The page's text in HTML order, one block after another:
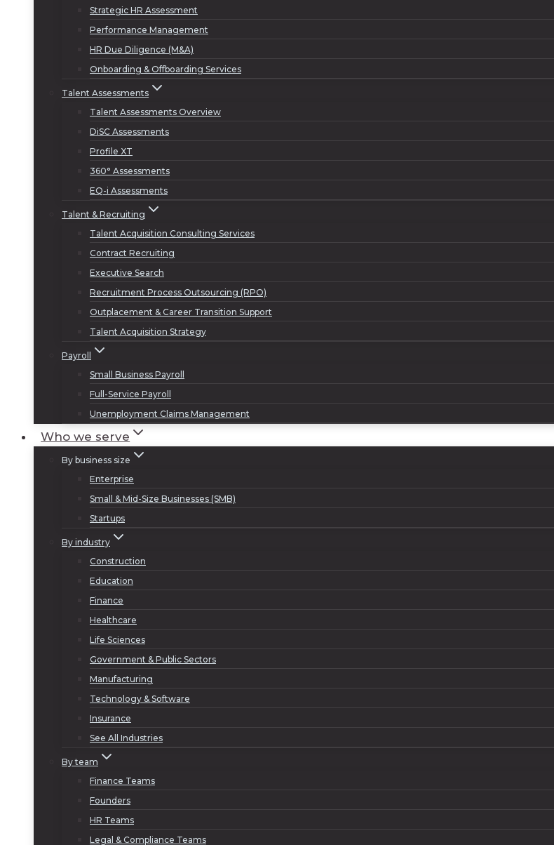
Strategic HR Assessment
Performance Management
HR Due Diligence (M&A)
Onboarding & Offboarding Services
Talent Assessments
Talent Assessments Overview
DiSC Assessments
Profile XT
360° Assessments
EQ-i Assessments
Talent & Recruiting
Talent Acquisition Consulting Services
Contract Recruiting
Executive Search
Recruitment Process Outsourcing (RPO)
Outplacement & Career Transition Support
Talent Acquisition Strategy
Payroll
Small Business Payroll
Full-Service Payroll
Unemployment Claims Management
Who we serve
By business size
Enterprise
Small & Mid-Size Businesses (SMB)
Startups
By industry
Construction
Education
Finance
Healthcare
Life Sciences
Government & Public Sectors
Manufacturing
Technology & Software
Insurance
See All Industries
By team
Finance Teams
Founders
HR Teams
Legal & Compliance Teams